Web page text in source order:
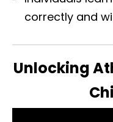
correctly and
Unlocking